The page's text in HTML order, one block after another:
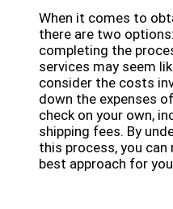
When it comes to
there are two
completing the
services may seem
consider the costs
down the expenses
check on your own,
shipping fees. By
this process, you
best approach for